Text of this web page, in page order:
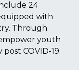
24
with
Through
youth
COVID-19.